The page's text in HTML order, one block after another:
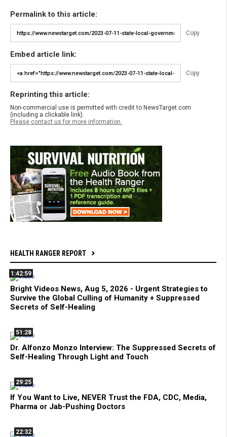
Permalink to this article:
Copy
Embed article link:
Copy
Reprinting this article:
Non-commercial use is permitted with credit to NewsTarget.com
(including a clickable link).
Please contact us for more information.
HEALTH RANGER REPORT
1:42:59
Bright Videos News, Aug 5, 2026 - Urgent Strategies to
Survive the Global Culling of Humanity + Suppressed
Secrets of Self-Healing
51:28
Dr. Alfonzo Monzo Interview: The Suppressed Secrets of
Self-Healing Through Light and Touch
29:25
If You Want to Live, NEVER Trust the FDA, CDC, Media,
Pharma or Jab-Pushing Doctors
22:32